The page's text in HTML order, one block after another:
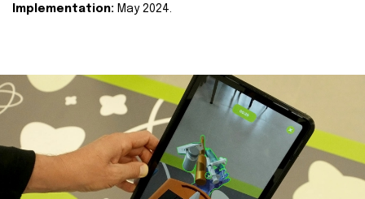
Implementation: May 2024.